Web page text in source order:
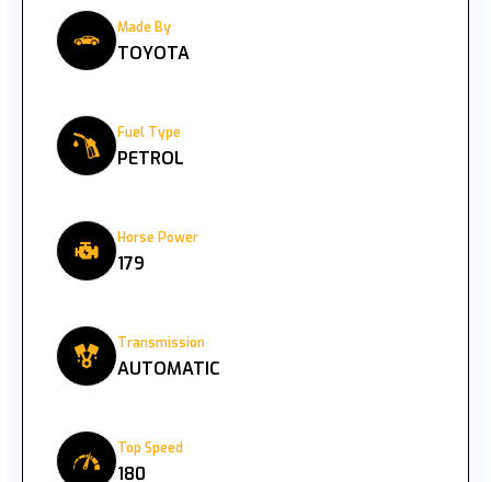
Made By
TOYOTA
Fuel Type
PETROL
Horse Power
179
Transmission
AUTOMATIC
Top Speed
180